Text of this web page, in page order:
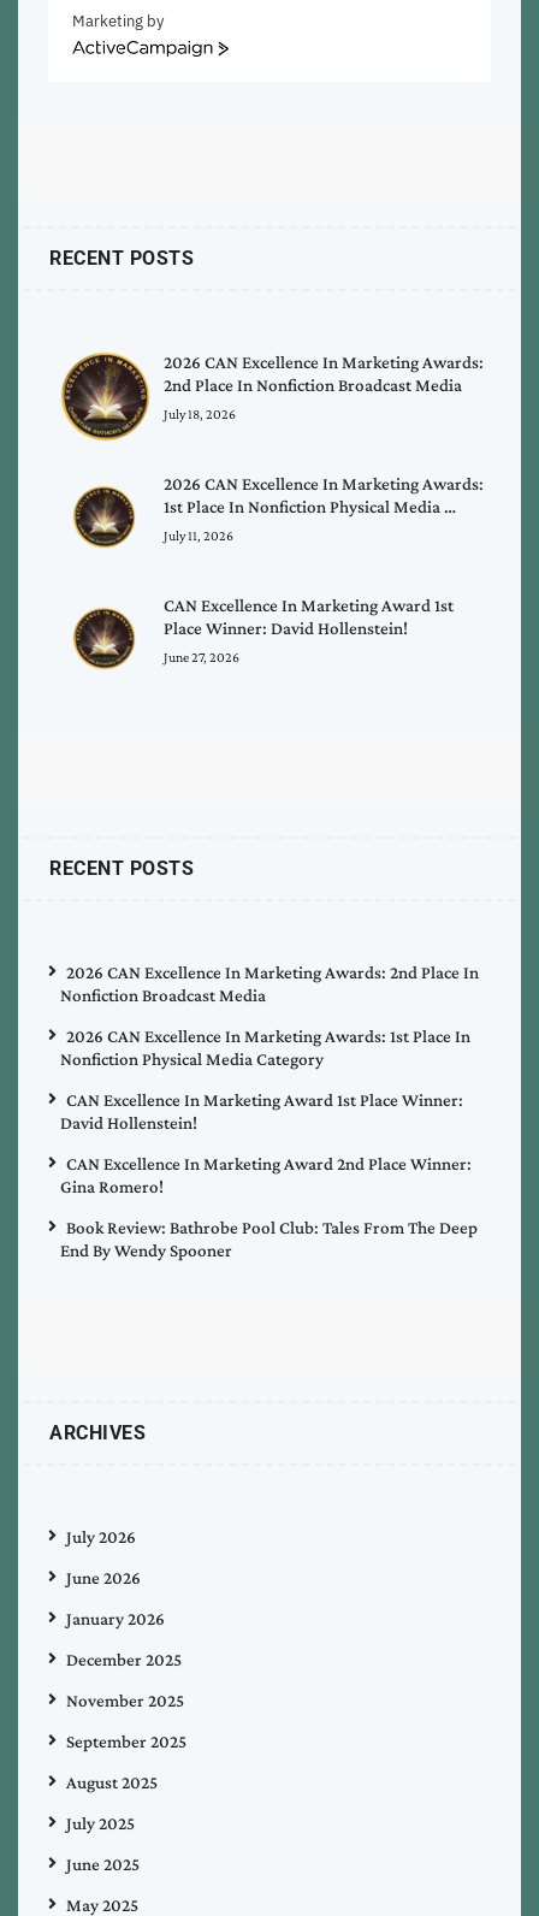
Marketing by
ActiveCampaign
RECENT POSTS
2026 CAN Excellence In Marketing Awards:
2nd Place In Nonfiction Broadcast Media
July 18, 2026
2026 CAN Excellence In Marketing Awards:
1st Place In Nonfiction Physical Media …
July 11, 2026
CAN Excellence In Marketing Award 1st
Place Winner: David Hollenstein!
June 27, 2026
RECENT POSTS
2026 CAN Excellence In Marketing Awards: 2nd Place In
Nonfiction Broadcast Media
2026 CAN Excellence In Marketing Awards: 1st Place In
Nonfiction Physical Media Category
CAN Excellence In Marketing Award 1st Place Winner:
David Hollenstein!
CAN Excellence In Marketing Award 2nd Place Winner:
Gina Romero!
Book Review: Bathrobe Pool Club: Tales From The Deep
End By Wendy Spooner
ARCHIVES
July 2026
June 2026
January 2026
December 2025
November 2025
September 2025
August 2025
July 2025
June 2025
May 2025